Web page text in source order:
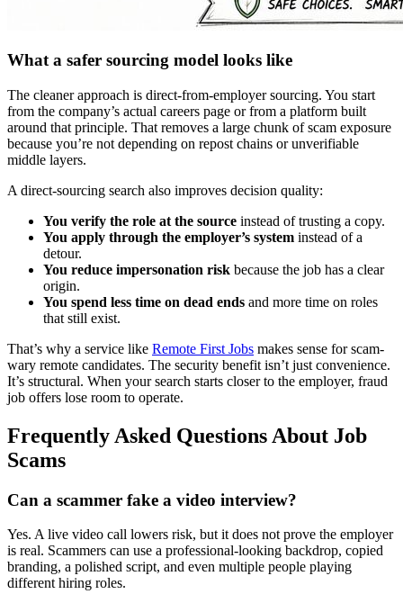
What a safer sourcing model looks like
The cleaner approach is direct-from-employer sourcing. You start
from the company’s actual careers page or from a platform built
around that principle. That removes a large chunk of scam exposure
because you’re not depending on repost chains or unverifiable
middle layers.
A direct-sourcing search also improves decision quality:
You verify the role at the source instead of trusting a copy.
You apply through the employer’s system instead of a
detour.
You reduce impersonation risk because the job has a clear
origin.
You spend less time on dead ends and more time on roles
that still exist.
That’s why a service like Remote First Jobs makes sense for scam-
wary remote candidates. The security benefit isn’t just convenience.
It’s structural. When your search starts closer to the employer, fraud
job offers lose room to operate.
Frequently Asked Questions About Job
Scams
Can a scammer fake a video interview?
Yes. A live video call lowers risk, but it does not prove the employer
is real. Scammers can use a professional-looking backdrop, copied
branding, a polished script, and even multiple people playing
different hiring roles.